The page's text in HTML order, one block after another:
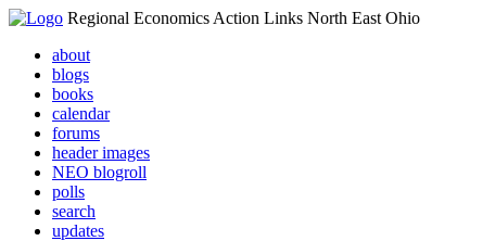
Regional Economics Action Links North East Ohio
about
blogs
books
calendar
forums
header images
NEO blogroll
polls
search
updates